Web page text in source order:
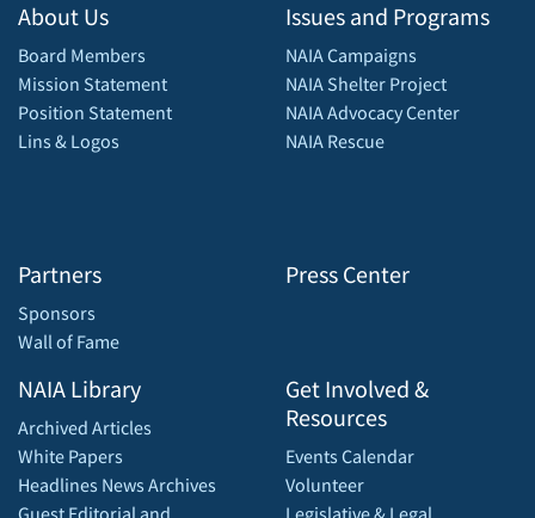
About Us
Board Members
Mission Statement
Position Statement
Lins & Logos
Partners
Sponsors
Wall of Fame
Issues and Programs
NAIA Campaigns
NAIA Shelter Project
NAIA Advocacy Center
NAIA Rescue
Press Center
NAIA Library
Archived Articles
White Papers
Headlines News Archives
Get Involved &
Resources
Events Calendar
Volunteer